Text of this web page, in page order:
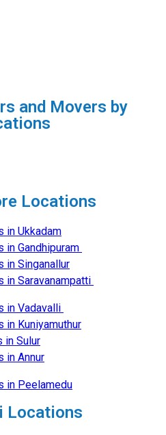
and Movers by
Locations
in Ukkadam
in Gandhipuram
in Singanallur
in Saravanampatti
in Vadavalli
in Kuniyamuthur
in Sulur
in Annur
in Peelamedu
Locations